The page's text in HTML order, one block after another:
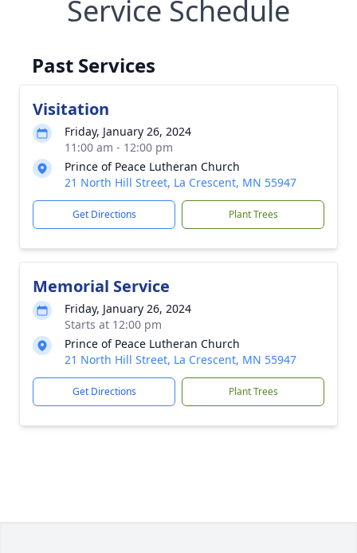
Service Schedule
Past Services
Visitation
Friday, January 26, 2024
11:00 am - 12:00 pm
Prince of Peace Lutheran Church
21 North Hill Street, La Crescent, MN 55947
Get Directions Plant Trees
Memorial Service
Friday, January 26, 2024
Starts at 12:00 pm
Prince of Peace Lutheran Church
21 North Hill Street, La Crescent, MN 55947
Get Directions Plant Trees